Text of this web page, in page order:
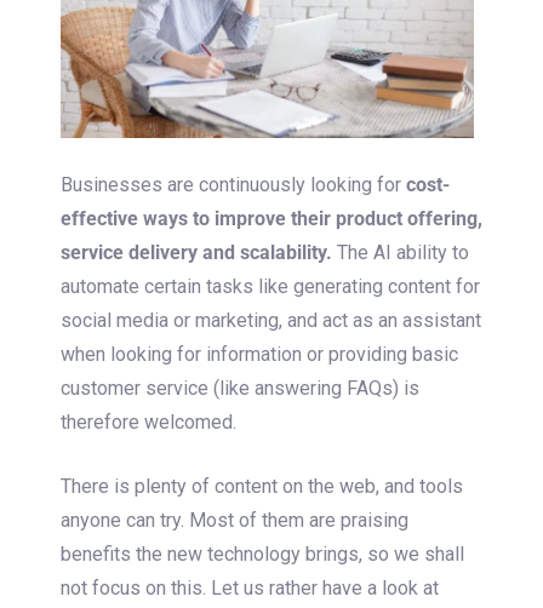
Businesses are continuously looking for cost-
effective ways to improve their product offering,
service delivery and scalability. The AI ability to
automate certain tasks like generating content for
social media or marketing, and act as an assistant
when looking for information or providing basic
customer service (like answering FAQs) is
therefore welcomed.
There is plenty of content on the web, and tools
anyone can try. Most of them are praising
benefits the new technology brings, so we shall
not focus on this. Let us rather have a look at